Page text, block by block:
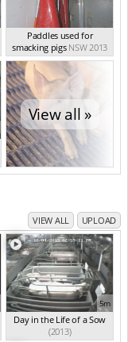
Paddles used for
smacking pigs NSW 2013
View all »
VIEW ALL UPLOAD
5m
Day in the Life of a Sow
(2013)